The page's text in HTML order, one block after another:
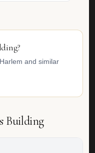
and similar
Building